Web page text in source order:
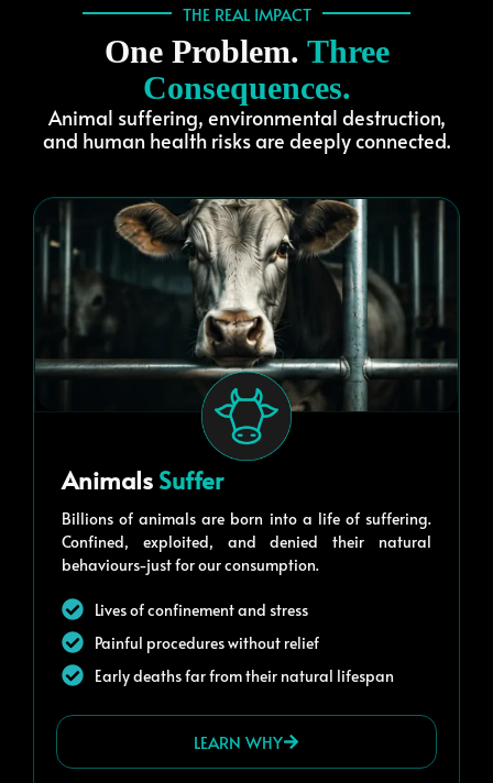
THE REAL IMPACT
One Problem. Three
Consequences.
Animal suffering, environmental destruction,
and human health risks are deeply connected.
Animals Suffer
Billions of animals are born into a life of suffering.
Confined, exploited, and denied their natural
behaviours-just for our consumption.
Lives of confinement and stress
Painful procedures without relief
Early deaths far from their natural lifespan
LEARN WHY